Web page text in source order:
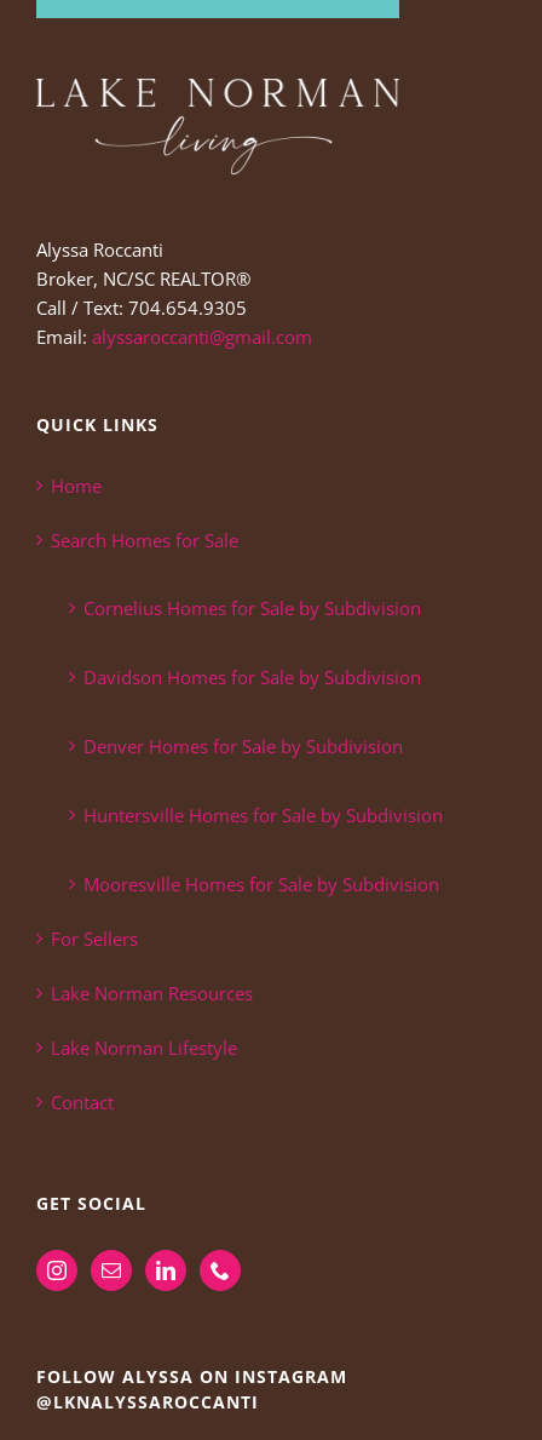
Alyssa Roccanti
Broker, NC/SC REALTOR®
Call / Text: 704.654.9305
Email: alyssaroccanti@gmail.com
QUICK LINKS
Home
Search Homes for Sale
Cornelius Homes for Sale by Subdivision
Davidson Homes for Sale by Subdivision
Denver Homes for Sale by Subdivision
Huntersville Homes for Sale by Subdivision
Mooresville Homes for Sale by Subdivision
For Sellers
Lake Norman Resources
Lake Norman Lifestyle
Contact
GET SOCIAL
FOLLOW ALYSSA ON INSTAGRAM
@LKNALYSSAROCCANTI